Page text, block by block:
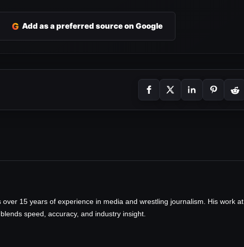
G Add as a preferred source on Google
over 15 years of experience in media and wrestling journalism. His work at
speed, accuracy, and industry insight.